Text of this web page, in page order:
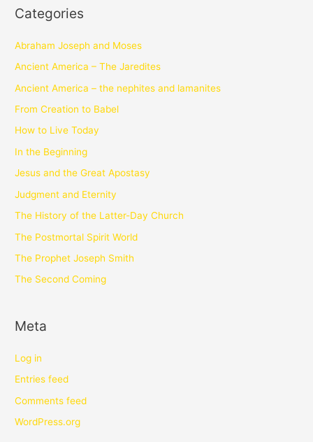
Categories
Abraham Joseph and Moses
Ancient America – The Jaredites
Ancient America – the nephites and lamanites
From Creation to Babel
How to Live Today
In the Beginning
Jesus and the Great Apostasy
Judgment and Eternity
The History of the Latter-Day Church
The Postmortal Spirit World
The Prophet Joseph Smith
The Second Coming
Meta
Log in
Entries feed
Comments feed
WordPress.org